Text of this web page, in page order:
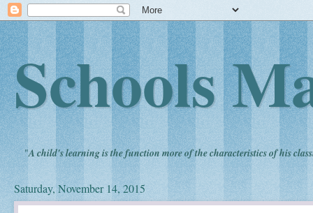
Schools
"A child's learning is the function more of the characteristics of his
Saturday, November 14, 2015